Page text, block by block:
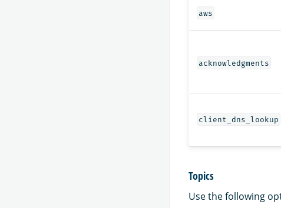
aws
acknowledgments
client_dns_lookup
Topics
Use the following